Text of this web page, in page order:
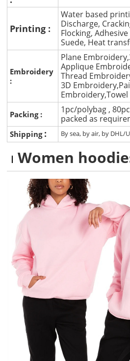
Printing :
Water based
Discharge,
Flocking,
Suede, Heat
Embroidery
:
Plane
Applique
Thread
3D
Packing :
1pc/polybag ,
packed as
Shipping : By sea, by air, by DHL/
Women